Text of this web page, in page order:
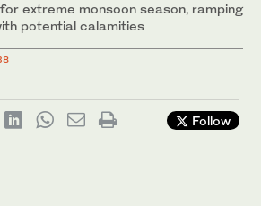
extreme monsoon season, ramping
potential calamities
Follow